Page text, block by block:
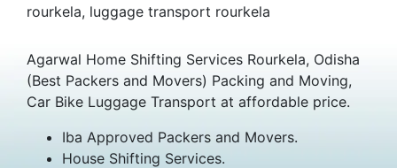
rourkela, luggage transport rourkela
Agarwal Home Shifting Services Rourkela, Odisha
(Best Packers and Movers) Packing and Moving,
Car Bike Luggage Transport at affordable price.
Iba Approved Packers and Movers.
House Shifting Services.